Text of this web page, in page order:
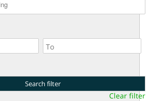
Clear filter